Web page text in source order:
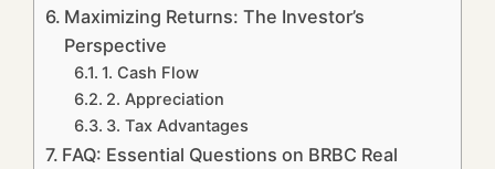
Maximizing Returns: The Investor’s
Perspective
1. Cash Flow
2. Appreciation
3. Tax Advantages
FAQ: Essential Questions on BRBC Real